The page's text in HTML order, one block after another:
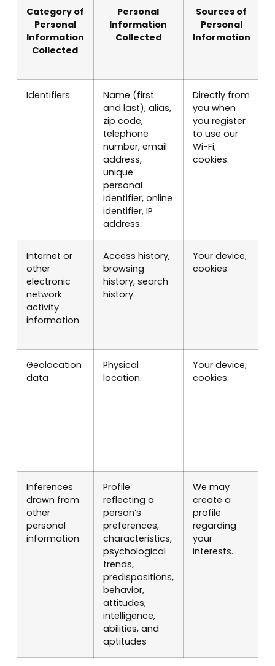
Category of
Personal
Information
Collected
Personal
Information
Collected
Sources of
Personal
Information
Identifiers
Name (first
and last), alias,
zip code,
telephone
number, email
address,
unique
personal
identifier, online
identifier, IP
address.
Directly from
you when
you register
to use our
Wi-Fi;
cookies.
Internet or
other
electronic
network
activity
information
Access history,
browsing
history, search
history.
Your device;
cookies.
Geolocation
data
Physical
location.
Your device;
cookies.
Inferences
drawn from
other
personal
information
Profile
reflecting a
person’s
preferences,
characteristics,
psychological
trends,
predispositions,
behavior,
attitudes,
intelligence,
abilities, and
aptitudes
We may
create a
profile
regarding
your
interests.